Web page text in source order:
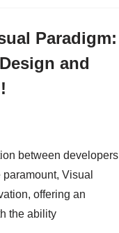
Paradigm:
and
between developers
Visual
offering an
the ability